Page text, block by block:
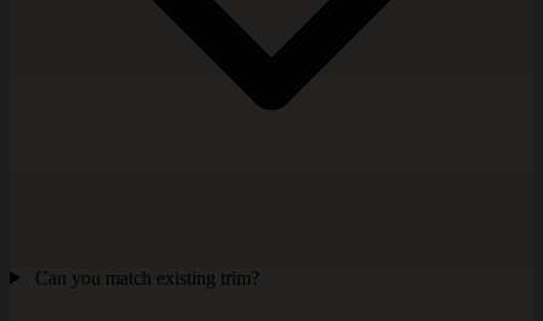
Can you match existing trim?